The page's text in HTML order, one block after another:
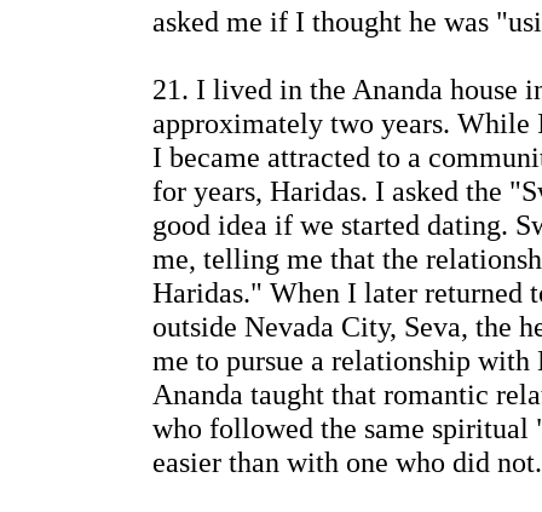
asked me if I thought he was
21. I lived in the Ananda house
approximately two years. While
I became attracted to a
for years, Haridas. I asked the
good idea if we started dating.
me, telling me that the
Haridas." When I later returned
outside Nevada City, Seva, the
me to pursue a relationship with
Ananda taught that romantic
who followed the same spiritual
easier than with one who did not.